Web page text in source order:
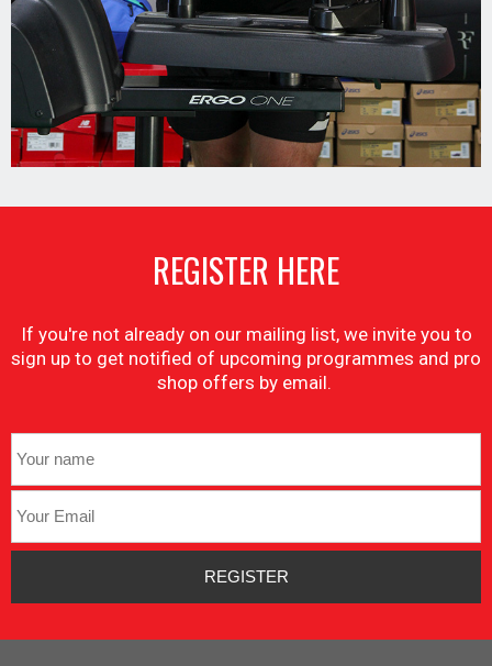
REGISTER HERE
If you're not already on our mailing list, we invite you to
sign up to get notified of upcoming programmes and pro
shop offers by email.